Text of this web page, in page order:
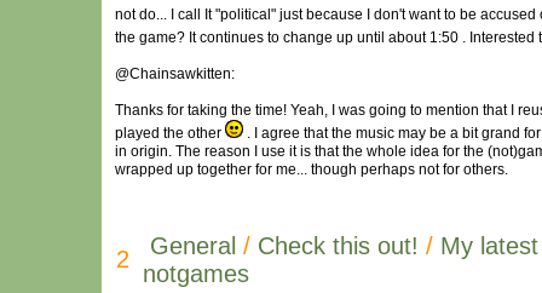
not do... I call It "political" just because I don't want to be
the game? It continues to change up until about 1:50 .
@Chainsawkitten:
Thanks for taking the time! Yeah, I was going to mention that I
played the other
. I agree that the music may be a bit grand
in origin. The reason I use it is that the whole idea for the
wrapped up together for me... though perhaps not for others.
2 General / Check this out! / My
notgames